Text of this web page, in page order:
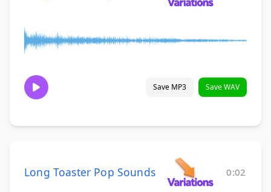
Save MP3 Save WAV
Long Toaster Pop Sounds 0:02